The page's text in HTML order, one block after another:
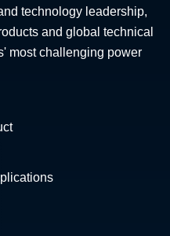
technology leadership,
and global technical
most challenging power